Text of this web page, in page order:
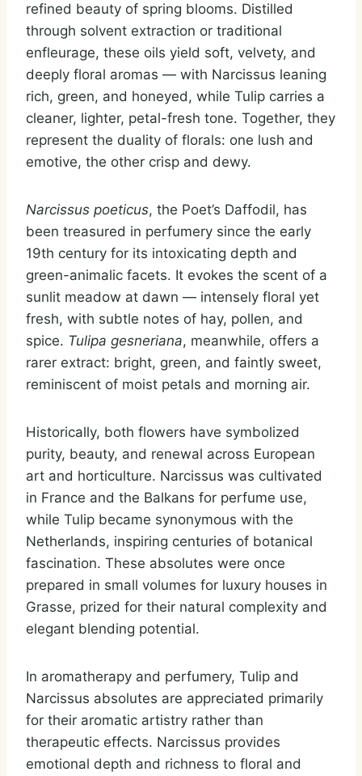
refined beauty of spring blooms. Distilled
through solvent extraction or traditional
enfleurage, these oils yield soft, velvety, and
deeply floral aromas — with Narcissus leaning
rich, green, and honeyed, while Tulip carries a
cleaner, lighter, petal-fresh tone. Together, they
represent the duality of florals: one lush and
emotive, the other crisp and dewy.
Narcissus poeticus, the Poet’s Daffodil, has
been treasured in perfumery since the early
19th century for its intoxicating depth and
green-animalic facets. It evokes the scent of a
sunlit meadow at dawn — intensely floral yet
fresh, with subtle notes of hay, pollen, and
spice. Tulipa gesneriana, meanwhile, offers a
rarer extract: bright, green, and faintly sweet,
reminiscent of moist petals and morning air.
Historically, both flowers have symbolized
purity, beauty, and renewal across European
art and horticulture. Narcissus was cultivated
in France and the Balkans for perfume use,
while Tulip became synonymous with the
Netherlands, inspiring centuries of botanical
fascination. These absolutes were once
prepared in small volumes for luxury houses in
Grasse, prized for their natural complexity and
elegant blending potential.
In aromatherapy and perfumery, Tulip and
Narcissus absolutes are appreciated primarily
for their aromatic artistry rather than
therapeutic effects. Narcissus provides
emotional depth and richness to floral and